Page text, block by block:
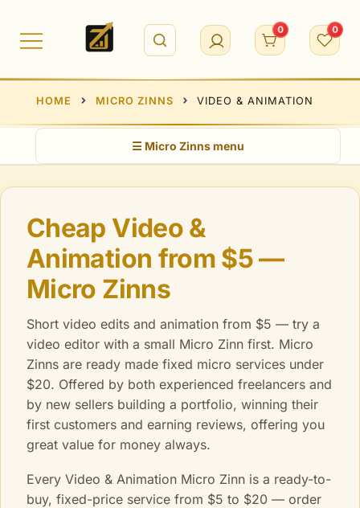
content
0 0
HOME MICRO ZINNS VIDEO & ANIMATION
☰ Micro Zinns menu
Cheap Video &
Animation from $5 —
Micro Zinns
Short video edits and animation from $5 — try a
video editor with a small Micro Zinn first. Micro
Zinns are ready made fixed micro services under
$20. Offered by both experienced freelancers and
by new sellers building a portfolio, winning their
first customers and earning reviews, offering you
great value for money always.
Every Video & Animation Micro Zinn is a ready-to-
buy, fixed-price service from $5 to $20 — order